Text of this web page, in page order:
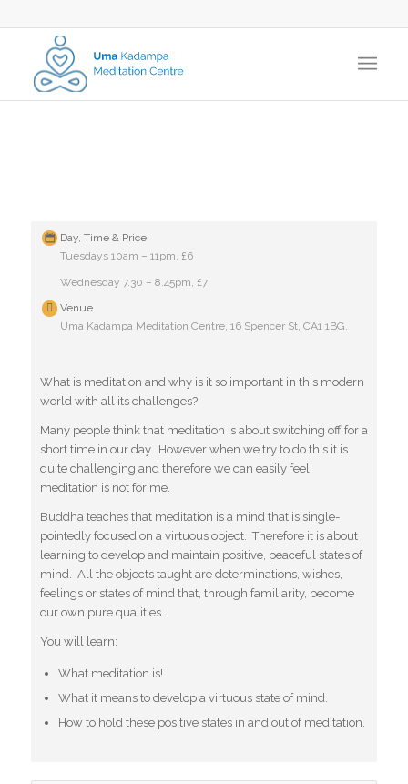
Day, Time & Price
Tuesdays 10am – 11pm, £6
Wednesday 7.30 – 8.45pm, £7
Venue
Uma Kadampa Meditation Centre, 16 Spencer St, CA1 1BG.
What is meditation and why is it so important in this modern
world with all its challenges?
Many people think that meditation is about switching off for a
short time in our day. However when we try to do this it is
quite challenging and therefore we can easily feel
meditation is not for me.
Buddha teaches that meditation is a mind that is single-
pointedly focused on a virtuous object. Therefore it is about
learning to develop and maintain positive, peaceful states of
mind. All the objects taught are determinations, wishes,
feelings or states of mind that, through familiarity, become
our own pure qualities.
You will learn:
What meditation is!
What it means to develop a virtuous state of mind.
How to hold these positive states in and out of meditation.